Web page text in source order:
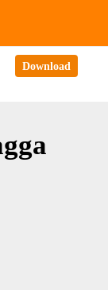
Download